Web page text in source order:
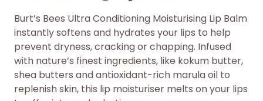
Burt’s Bees Ultra Conditioning Moisturising Lip Balm
instantly softens and hydrates your lips to help
prevent dryness, cracking or chapping. Infused
with nature’s finest ingredients, like kokum butter,
shea butters and antioxidant-rich marula oil to
replenish skin, this lip moisturiser melts on your lips